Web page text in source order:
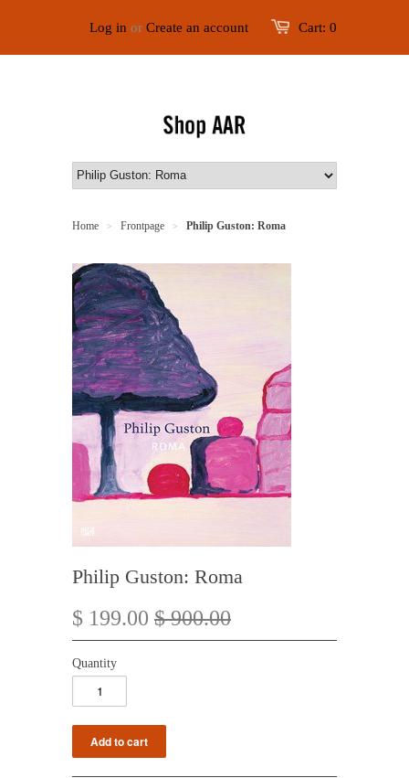
Cart: 0
Log in or Create an account
Home > Frontpage > Philip Guston: Roma
Philip Guston: Roma
$ 199.00 $ 900.00
Quantity